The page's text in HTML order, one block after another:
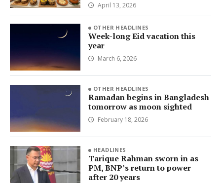
April 13, 2026
OTHER HEADLINES
Week-long Eid vacation this
year
March 6, 2026
OTHER HEADLINES
Ramadan begins in Bangladesh
tomorrow as moon sighted
February 18, 2026
HEADLINES
Tarique Rahman sworn in as
PM, BNP’s return to power
after 20 years